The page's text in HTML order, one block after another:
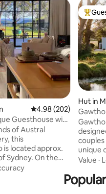
4.98 out of 5 average
4.98 (202)
Guesthouse with
of Austral
this
is located approx.
On the
River and
Top
Hut in
Gawthorne's Hut
WORLD.
unique
Church
guests
of
Value ·